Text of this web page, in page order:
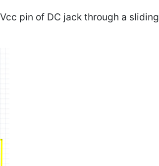
pin of DC jack through a sliding